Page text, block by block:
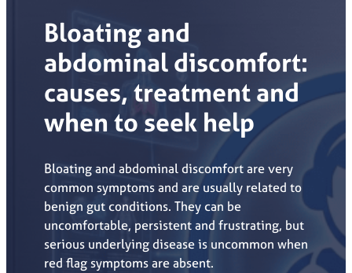
Bloating and
abdominal discomfort:
causes, treatment and
when to seek help
Bloating and abdominal discomfort are very
common symptoms and are usually related to
benign gut conditions. They can be
uncomfortable, persistent and frustrating, but
serious underlying disease is uncommon when
red flag symptoms are absent.